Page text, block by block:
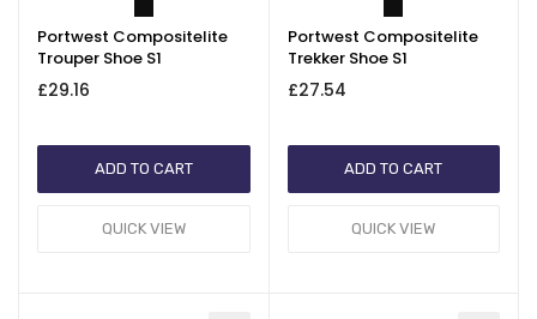
Portwest Compositelite
Trouper Shoe S1
£29.16
ADD TO CART
QUICK VIEW
Portwest Compositelite
Trekker Shoe S1
£27.54
ADD TO CART
QUICK VIEW